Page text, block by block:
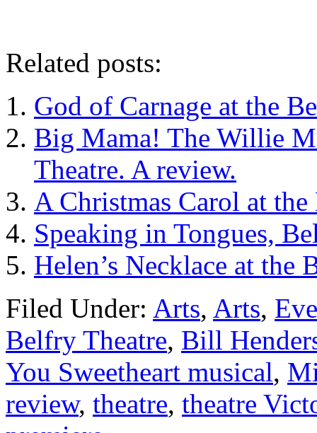
Related posts:
God of Carnage at the
Big Mama! The Willie
Theatre. A review.
A Christmas Carol at
Speaking in Tongues,
Helen’s Necklace at the
Filed Under: Arts, Arts,
Belfry Theatre, Bill
You Sweetheart musical,
review, theatre, theatre